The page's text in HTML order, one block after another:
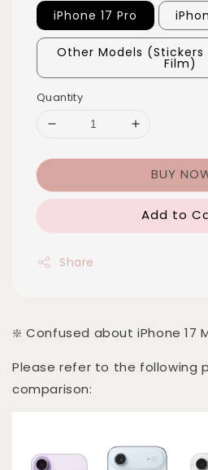
iPhone 17 Pro
Other Models (Stickers
Film)
Quantity
BUY
Add to
Share
❇️ Confused about iPhone 17
Please refer to the following
comparison: